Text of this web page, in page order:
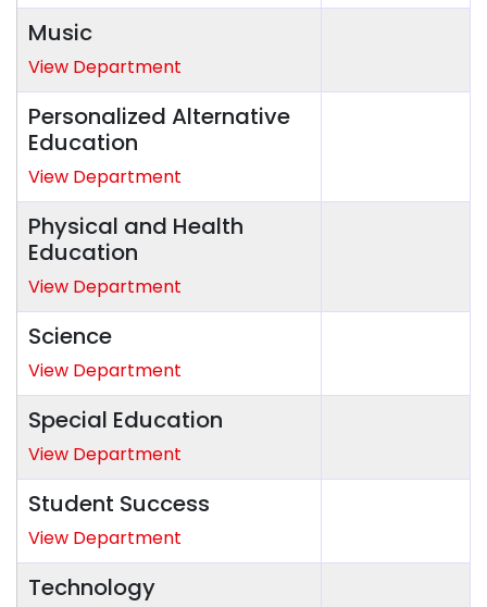
Music
View Department
Personalized Alternative
Education
View Department
Physical and Health
Education
View Department
Science
View Department
Special Education
View Department
Student Success
View Department
Technology